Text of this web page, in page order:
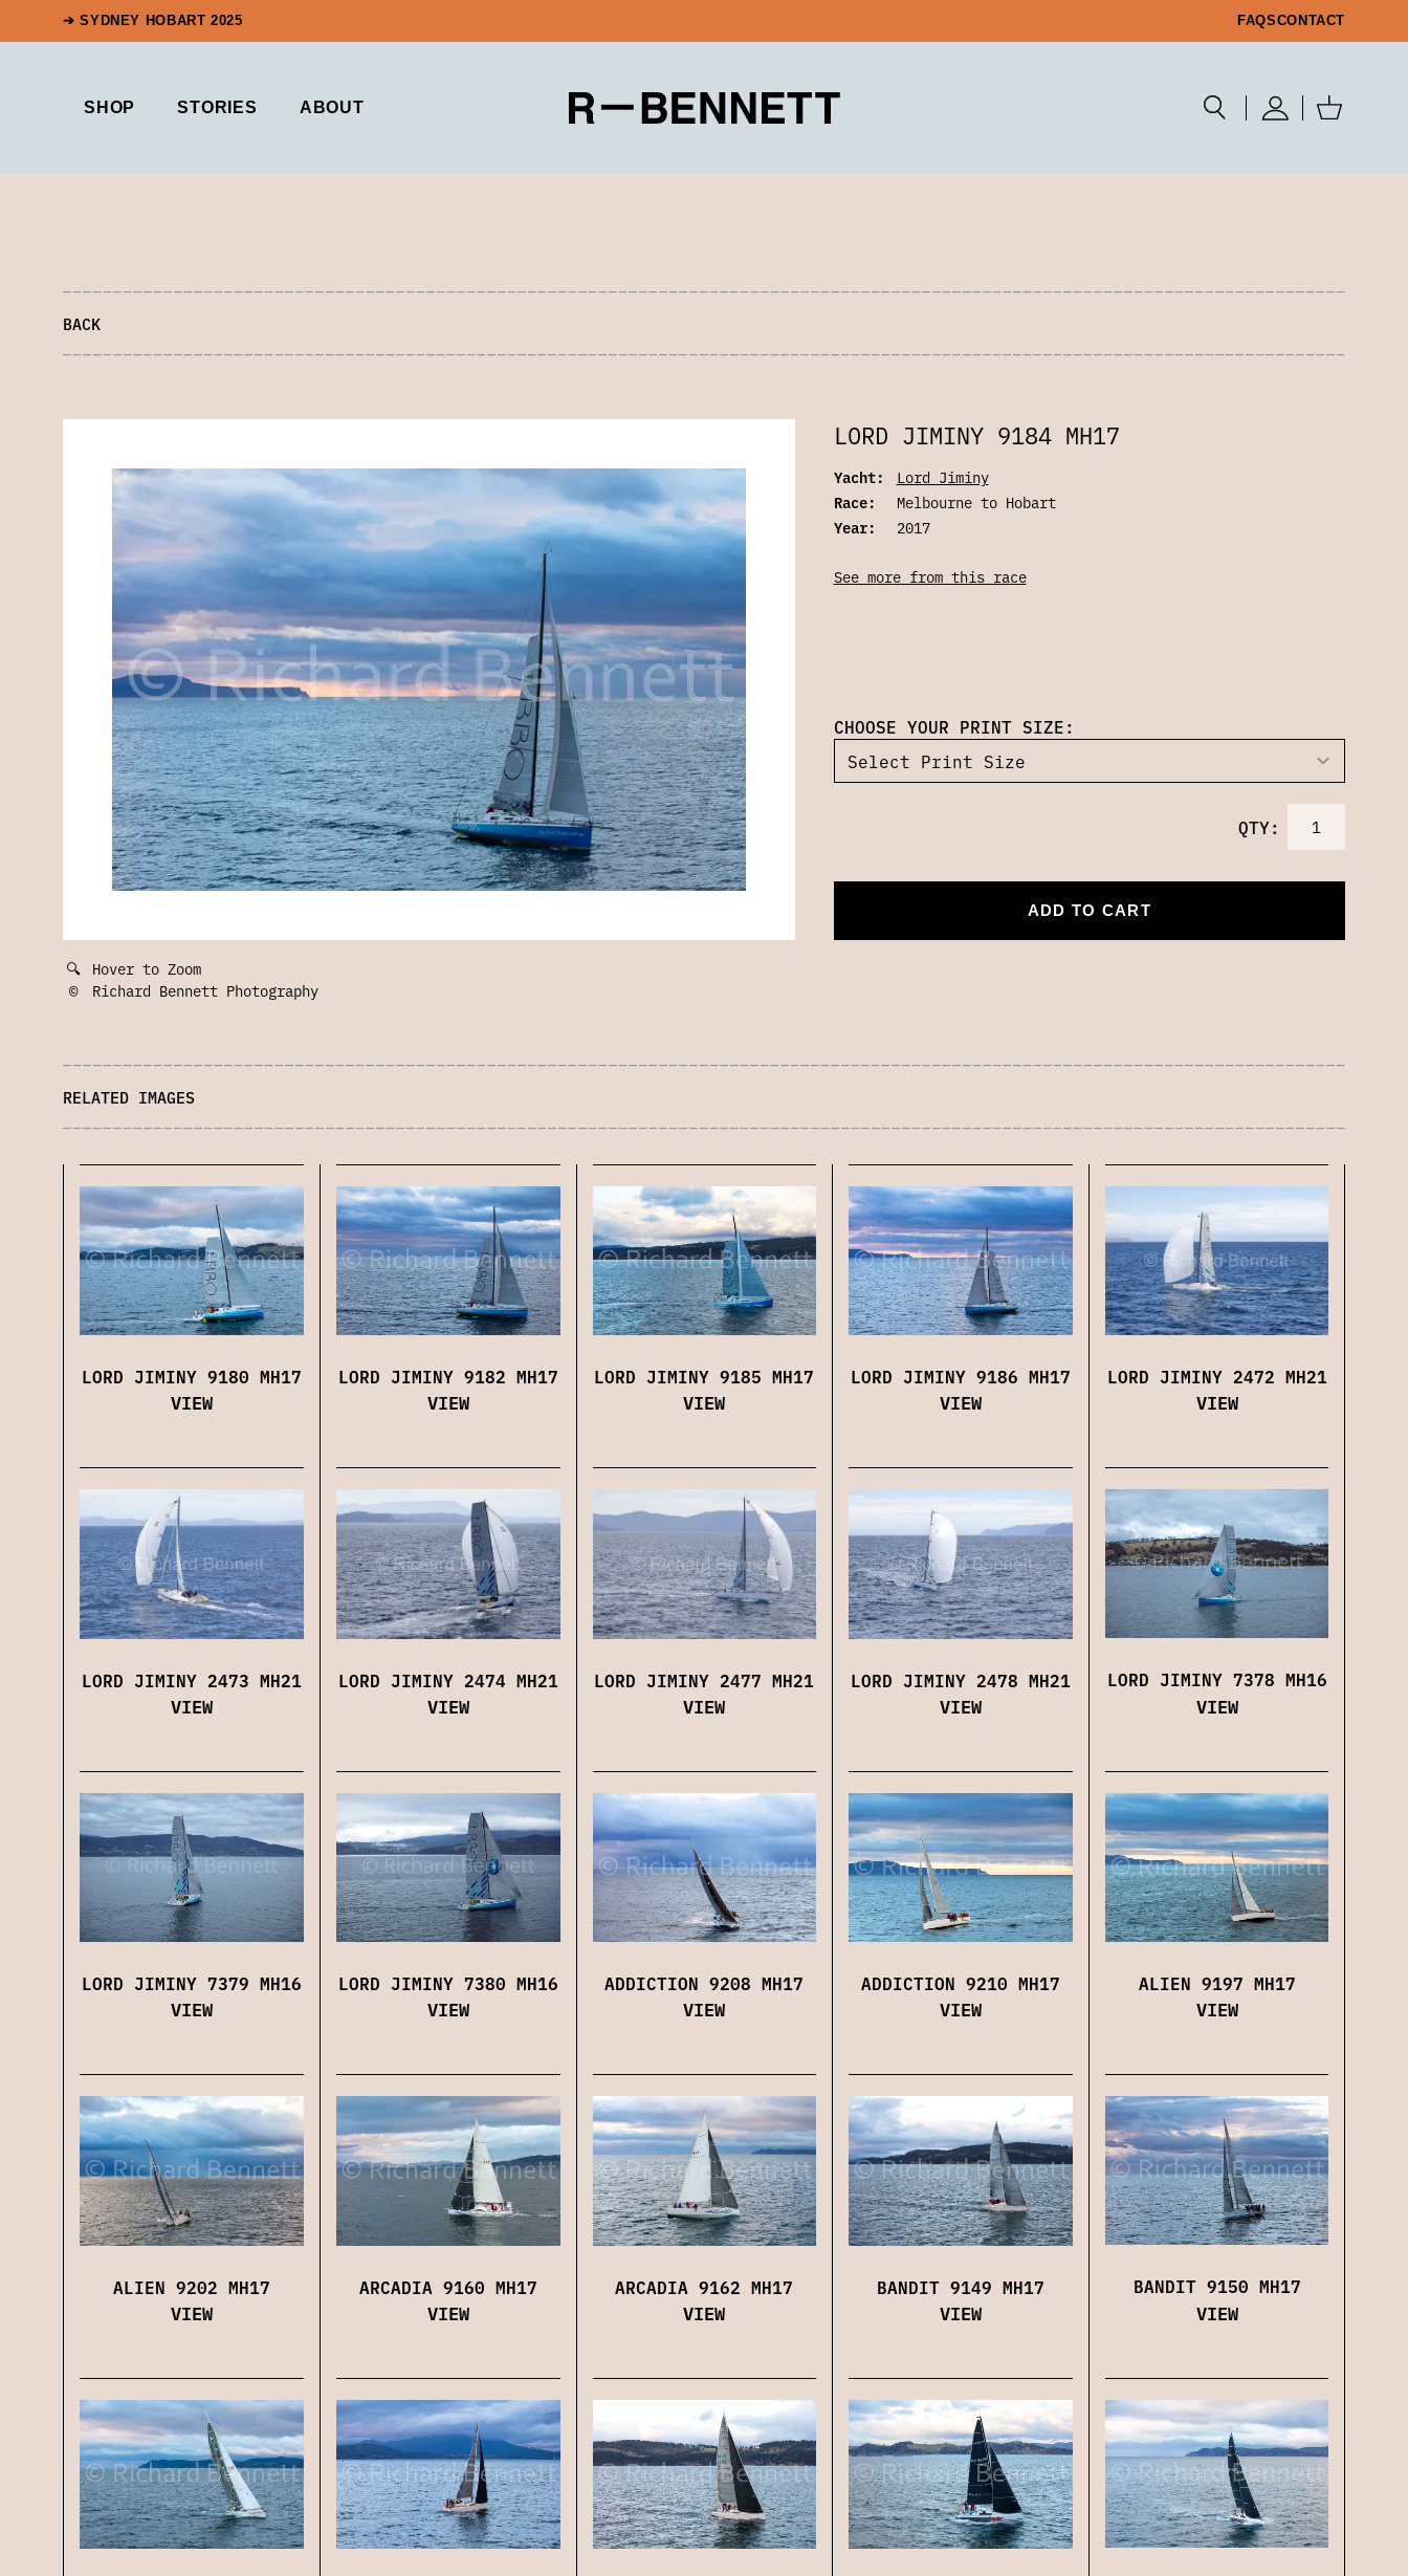
➔ SYDNEY HOBART 2025 FAQSCONTACT
SHOP STORIES ABOUT
BACK
🔍 Hover to Zoom
©
Richard Bennett Photography
LORD JIMINY 9184 MH17
Yacht:
Lord Jiminy
Race:
Melbourne to Hobart
Year:
2017
See more from this race
CHOOSE YOUR PRINT SIZE:
QTY:
ADD TO CART
RELATED IMAGES
LORD JIMINY 9180 MH17
VIEW
LORD JIMINY 9182 MH17
VIEW
LORD JIMINY 9185 MH17
VIEW
LORD JIMINY 9186 MH17
VIEW
LORD JIMINY 2472 MH21
VIEW
LORD JIMINY 2473 MH21
VIEW
LORD JIMINY 2474 MH21
VIEW
LORD JIMINY 2477 MH21
VIEW
LORD JIMINY 2478 MH21
VIEW
LORD JIMINY 7378 MH16
VIEW
LORD JIMINY 7379 MH16
VIEW
LORD JIMINY 7380 MH16
VIEW
ADDICTION 9208 MH17
VIEW
ADDICTION 9210 MH17
VIEW
ALIEN 9197 MH17
VIEW
ALIEN 9202 MH17
VIEW
ARCADIA 9160 MH17
VIEW
ARCADIA 9162 MH17
VIEW
BANDIT 9149 MH17
VIEW
BANDIT 9150 MH17
VIEW